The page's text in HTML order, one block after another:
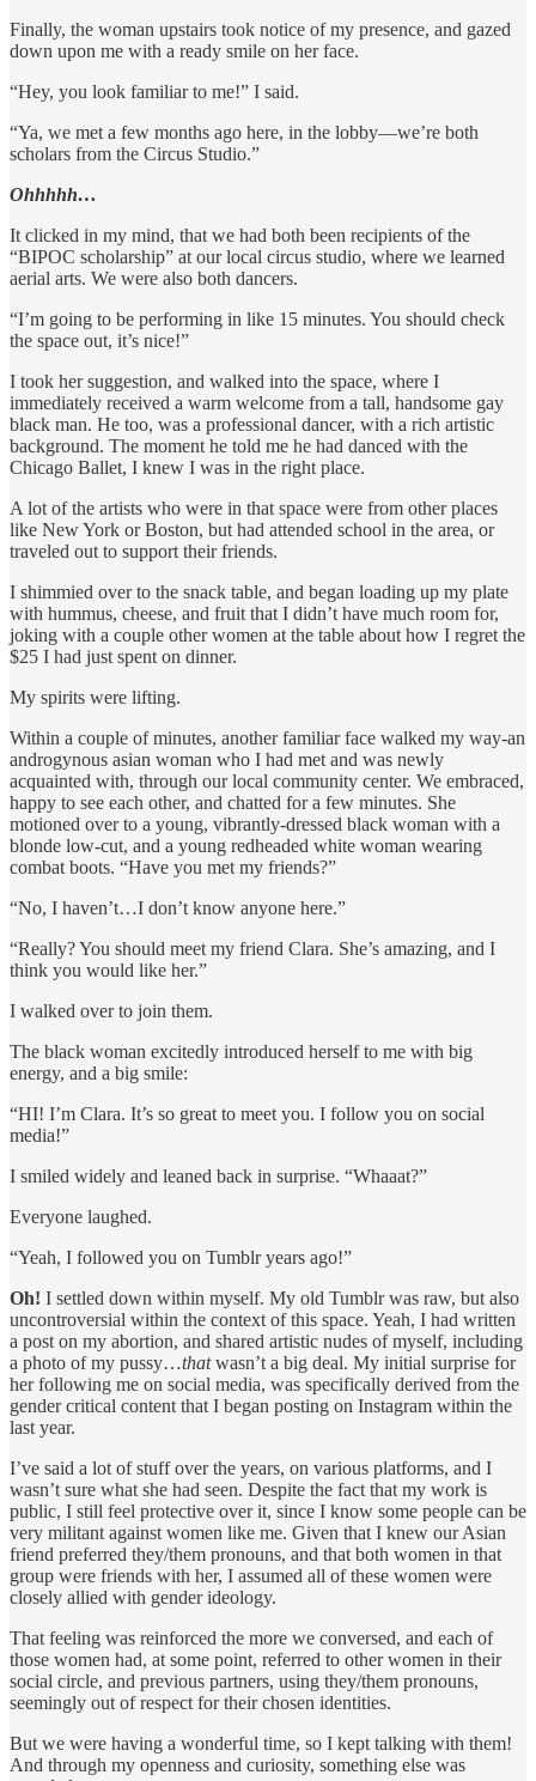
Finally, the woman upstairs took notice of my presence, and gazed
down upon me with a ready smile on her face.
“Hey, you look familiar to me!” I said.
“Ya, we met a few months ago here, in the lobby—we’re both
scholars from the Circus Studio.”
Ohhhhh…
It clicked in my mind, that we had both been recipients of the
“BIPOC scholarship” at our local circus studio, where we learned
aerial arts. We were also both dancers.
“I’m going to be performing in like 15 minutes. You should check
the space out, it’s nice!”
I took her suggestion, and walked into the space, where I
immediately received a warm welcome from a tall, handsome gay
black man. He too, was a professional dancer, with a rich artistic
background. The moment he told me he had danced with the
Chicago Ballet, I knew I was in the right place.
A lot of the artists who were in that space were from other places
like New York or Boston, but had attended school in the area, or
traveled out to support their friends.
I shimmied over to the snack table, and began loading up my plate
with hummus, cheese, and fruit that I didn’t have much room for,
joking with a couple other women at the table about how I regret the
$25 I had just spent on dinner.
My spirits were lifting.
Within a couple of minutes, another familiar face walked my way-an
androgynous asian woman who I had met and was newly
acquainted with, through our local community center. We embraced,
happy to see each other, and chatted for a few minutes. She
motioned over to a young, vibrantly-dressed black woman with a
blonde low-cut, and a young redheaded white woman wearing
combat boots. “Have you met my friends?”
“No, I haven’t…I don’t know anyone here.”
“Really? You should meet my friend Clara. She’s amazing, and I
think you would like her.”
I walked over to join them.
The black woman excitedly introduced herself to me with big
energy, and a big smile:
“HI! I’m Clara. It’s so great to meet you. I follow you on social
media!”
I smiled widely and leaned back in surprise. “Whaaat?”
Everyone laughed.
“Yeah, I followed you on Tumblr years ago!”
Oh! I settled down within myself. My old Tumblr was raw, but also
uncontroversial within the context of this space. Yeah, I had written
a post on my abortion, and shared artistic nudes of myself, including
a photo of my pussy…thatwasn’t a big deal. My initial surprise for
her following me on social media, was specifically derived from the
gender critical content that I began posting on Instagram within the
last year.
I’ve said a lot of stuff over the years, on various platforms, and I
wasn’t sure what she had seen. Despite the fact that my work is
public, I still feel protective over it, since I know some people can be
very militant against women like me. Given that I knew our Asian
friend preferred they/them pronouns, and that both women in that
group were friends with her, I assumed all of these women were
closely allied with gender ideology.
That feeling was reinforced the more we conversed, and each of
those women had, at some point, referred to other women in their
social circle, and previous partners, using they/them pronouns,
seemingly out of respect for their chosen identities.
But we were having a wonderful time, so I kept talking with them!
And through my openness and curiosity, something else was